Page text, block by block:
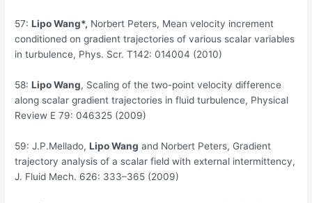
57: Lipo Wang*, Norbert Peters, Mean velocity increment
conditioned on gradient trajectories of various scalar variables
in turbulence, Phys. Scr. T142: 014004 (2010)
58: Lipo Wang, Scaling of the two-point velocity difference
along scalar gradient trajectories in fluid turbulence, Physical
Review E 79: 046325 (2009)
59: J.P.Mellado,Lipo Wang and Norbert Peters, Gradient
trajectory analysis of a scalar field with external intermittency,
J. Fluid Mech. 626: 333–365 (2009)